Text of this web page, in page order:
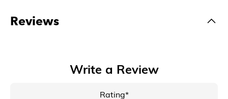
Reviews
Write a Review
Rating*